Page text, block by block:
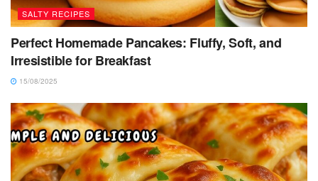
SALTY RECIPES
Perfect Homemade Pancakes: Fluffy, Soft, and
Irresistible for Breakfast
15/08/2025